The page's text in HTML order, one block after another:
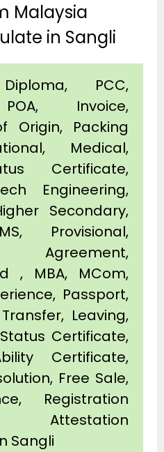
Malaysia
in Sangli
PCC,
Invoice,
Origin, Packing
Medical,
Certificate,
Engineering,
Secondary,
Provisional,
Agreement,
, MBA, MCom,
Passport,
Leaving,
Certificate,
Certificate,
Free Sale,
Registration
Attestation
Sangli